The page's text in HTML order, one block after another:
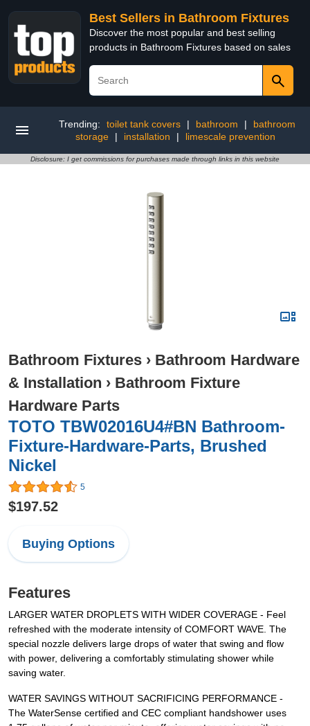
Best Sellers in Bathroom Fixtures
Discover the most popular and best selling
products in Bathroom Fixtures based on sales
Trending: toilet tank covers | bathroom |
bathroom
storage
| installation | limescale prevention
Disclosure: I get commissions for purchases made through links in this website
Bathroom Fixtures › Bathroom Hardware
& Installation › Bathroom Fixture
Hardware Parts
TOTO TBW02016U4#BN Bathroom-
Fixture-Hardware-Parts, Brushed
Nickel
5
$197.52
Buying Options
Features
LARGER WATER DROPLETS WITH WIDER COVERAGE - Feel
refreshed with the moderate intensity of COMFORT WAVE. The
special nozzle delivers large drops of water that swing and flow
with power, delivering a comfortably stimulating shower while
saving water.
WATER SAVINGS WITHOUT SACRIFICING PERFORMANCE -
The WaterSense certified and CEC compliant handshower uses